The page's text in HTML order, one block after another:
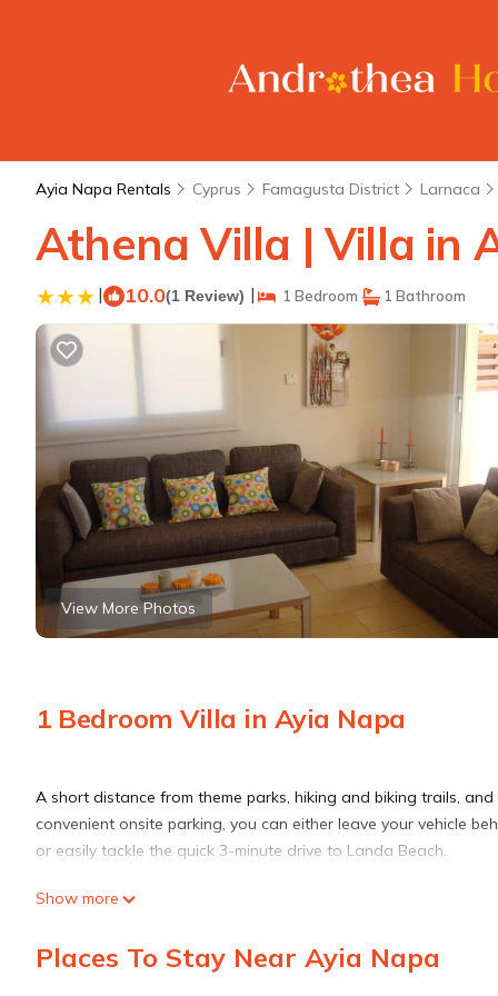
Ayia Napa Rentals Cyprus Famagusta District Larnaca
Athena Villa | Villa in
| 10.0(1 Review) | 1 Bedroom 1 Bathroom
View More Photos
1 Bedroom Villa in Ayia Napa
A short distance from theme parks, hiking and biking trails,
convenient onsite parking, you can either leave your vehicle
or easily tackle the quick 3-minute drive to Landa Beach.
Show more
Places To Stay Near Ayia Napa